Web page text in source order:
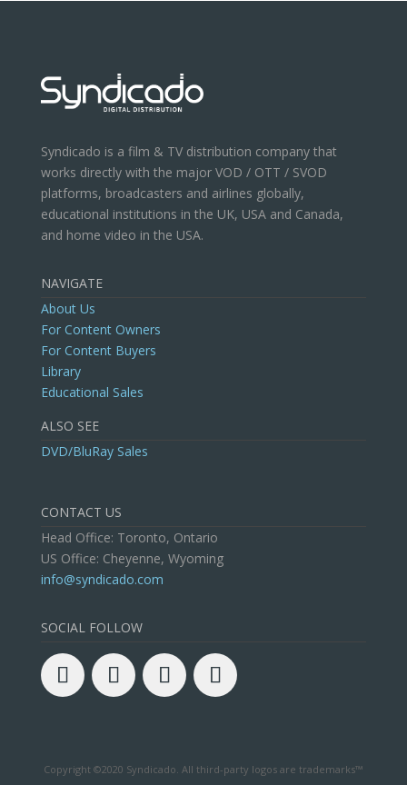
Syndicado is a film & TV distribution company that
works directly with the major VOD / OTT / SVOD
platforms, broadcasters and airlines globally,
educational institutions in the UK, USA and Canada,
and home video in the USA.
NAVIGATE
About Us
For Content Owners
For Content Buyers
Library
Educational Sales
ALSO SEE
DVD/BluRay Sales
CONTACT US
Head Office: Toronto, Ontario
US Office: Cheyenne, Wyoming
info@syndicado.com
SOCIAL FOLLOW
Copyright ©2020 Syndicado. All third-party logos are trademarks™